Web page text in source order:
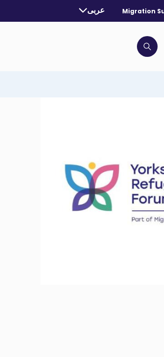
Migration
selected language:
عربى
. Toggle for more languages.
Click to open search bar